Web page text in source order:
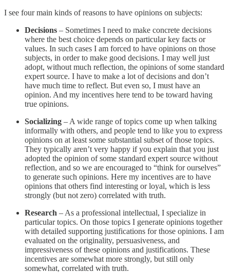
I see four main kinds of reasons to have opinions on subjects:
Decisions – Sometimes I need to make concrete decisions
where the best choice depends on particular key facts or
values. In such cases I am forced to have opinions on those
subjects, in order to make good decisions. I may well just
adopt, without much reflection, the opinions of some standard
expert source. I have to make a lot of decisions and don’t
have much time to reflect. But even so, I must have an
opinion. And my incentives here tend to be toward having
true opinions.
Socializing – A wide range of topics come up when talking
informally with others, and people tend to like you to express
opinions on at least some substantial subset of those topics.
They typically aren’t very happy if you explain that you just
adopted the opinion of some standard expert source without
reflection, and so we are encouraged to “think for ourselves”
to generate such opinions. Here my incentives are to have
opinions that others find interesting or loyal, which is less
strongly (but not zero) correlated with truth.
Research – As a professional intellectual, I specialize in
particular topics. On those topics I generate opinions together
with detailed supporting justifications for those opinions. I am
evaluated on the originality, persuasiveness, and
impressiveness of these opinions and justifications. These
incentives are somewhat more strongly, but still only
somewhat, correlated with truth.